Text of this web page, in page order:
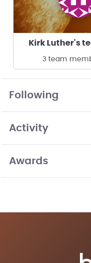
Kirk Luther's
3 team
Following
Activity
Awards